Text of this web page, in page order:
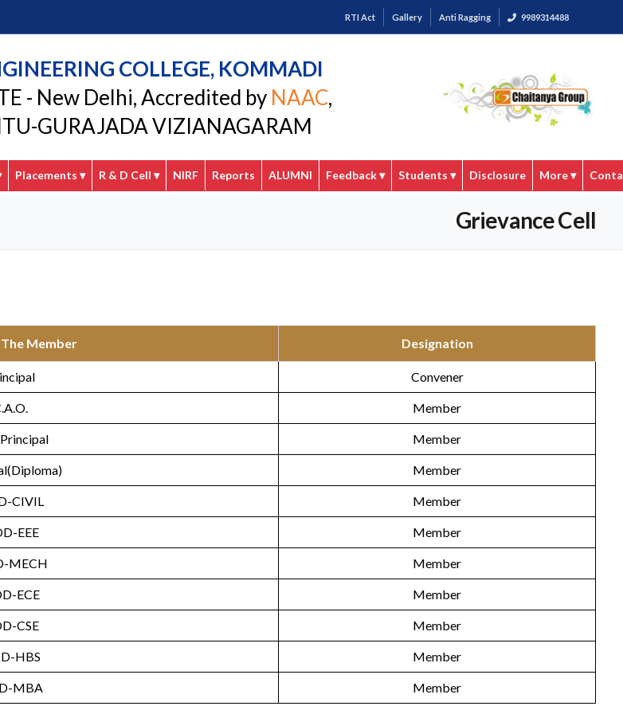
RTI Act Gallery Anti Ragging 9989314488
COLLEGE, KOMMADI
- New Delhi, Accredited by NAAC,
GURAJADA VIZIANAGARAM
Placements ▾ R & D Cell ▾ NIRF Reports ALUMNI Feedback▾ Students ▾ Disclosure More▾
Grievance Cell
Member Designation
Convener
Member
Member
Member
CIVIL Member
EEE Member
MECH Member
ECE Member
CSE Member
HBS Member
MBA Member